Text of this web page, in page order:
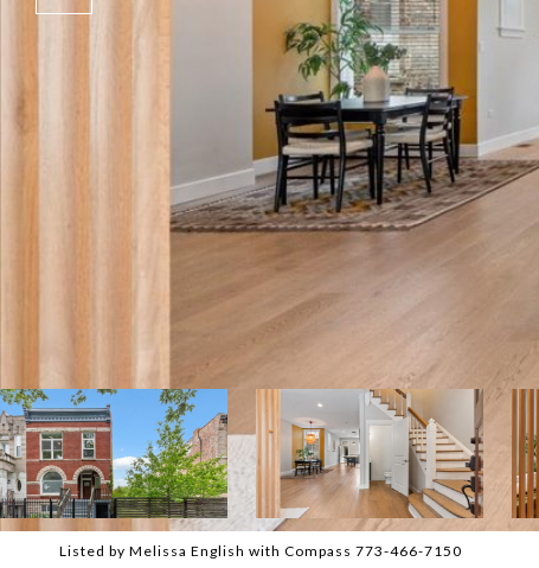
Listed by Melissa English with Compass 773-466-7150